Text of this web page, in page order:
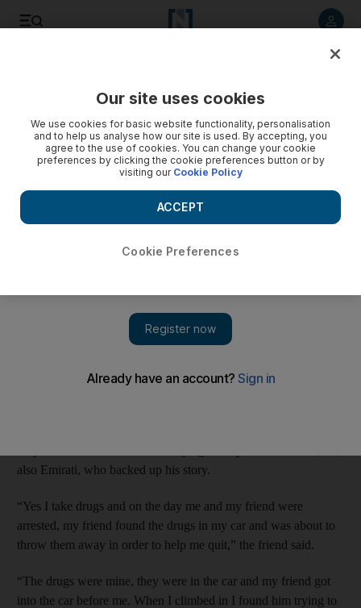
Drug accused was ‘helping friend to quit’, Dubai court told
Man found with hashish and tramadol tells court he had
confiscated them from an addict friend to help him quit.
an addict friend and did not intend to sell them, a court heard
Emirati M S, 37, was charged with possession and intent to sell
also Emirati, who backed up his story.
“Yes I take drugs and on the day me and my friend were
arrested, my friend found the drugs in my car and was about to
throw them away in order to help me quit,” the friend said.
“The drugs were mine, they were in the car and my friend got
into the car before me. When I climbed in I found him trying to
Our site uses cookies
We use cookies for basic website functionality, personalisation
and to help us analyse how our site is used. By accepting, you
agree to the use of cookies. You can change your cookie
preferences by clicking the cookie preferences button or by
visiting our Cookie Policy
Cookie Preferences
ACCEPT